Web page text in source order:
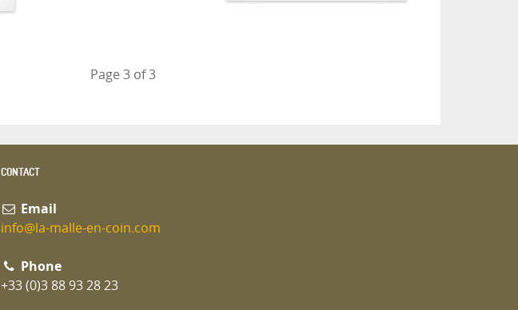
Page 3 of 3
CONTACT
Email
info@la-malle-en-coin.com
Phone
+33 (0)3 88 93 28 23